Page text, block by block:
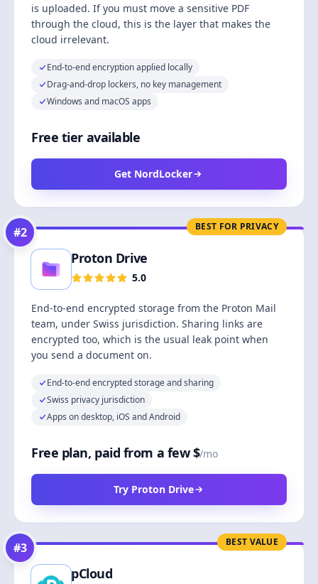
is uploaded. If you must move a sensitive PDF
through the cloud, this is the layer that makes the
cloud irrelevant.
End-to-end encryption applied locally
Drag-and-drop lockers, no key management
Windows and macOS apps
Free tier available
Get NordLocker
BEST FOR PRIVACY
#2
Proton Drive
5.0
End-to-end encrypted storage from the Proton Mail
team, under Swiss jurisdiction. Sharing links are
encrypted too, which is the usual leak point when
you send a document on.
End-to-end encrypted storage and sharing
Swiss privacy jurisdiction
Apps on desktop, iOS and Android
Free plan, paid from a few $/mo
Try Proton Drive
BEST VALUE
#3
pCloud